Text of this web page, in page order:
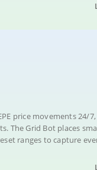
price movements 24/
The Grid Bot places
ranges to capture